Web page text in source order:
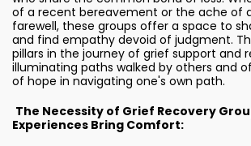
of a recent bereavement or the ache of
farewell, these groups offer a space to
and find empathy devoid of judgment.
pillars in the journey of grief support and
illuminating paths walked by others and
of hope in navigating one's own path.
The Necessity of Grief Recovery
Experiences Bring Comfort: